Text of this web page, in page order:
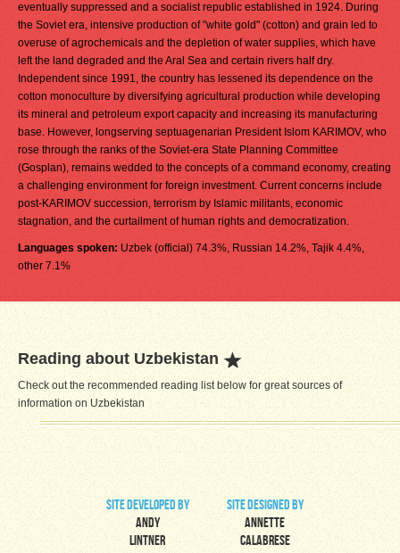
eventually suppressed and a socialist republic established in 1924. During
the Soviet era, intensive production of "white gold" (cotton) and grain led to
overuse of agrochemicals and the depletion of water supplies, which have
left the land degraded and the Aral Sea and certain rivers half dry.
Independent since 1991, the country has lessened its dependence on the
cotton monoculture by diversifying agricultural production while developing
its mineral and petroleum export capacity and increasing its manufacturing
base. However, longserving septuagenarian President Islom KARIMOV, who
rose through the ranks of the Soviet-era State Planning Committee
(Gosplan), remains wedded to the concepts of a command economy, creating
a challenging environment for foreign investment. Current concerns include
post-KARIMOV succession, terrorism by Islamic militants, economic
stagnation, and the curtailment of human rights and democratization.
Languages spoken: Uzbek (official) 74.3%, Russian 14.2%, Tajik 4.4%,
other 7.1%
Reading about Uzbekistan
Check out the recommended reading list below for great sources of
information on Uzbekistan
site developed by
Andy
Lintner
site designed by
Annette
Calabrese